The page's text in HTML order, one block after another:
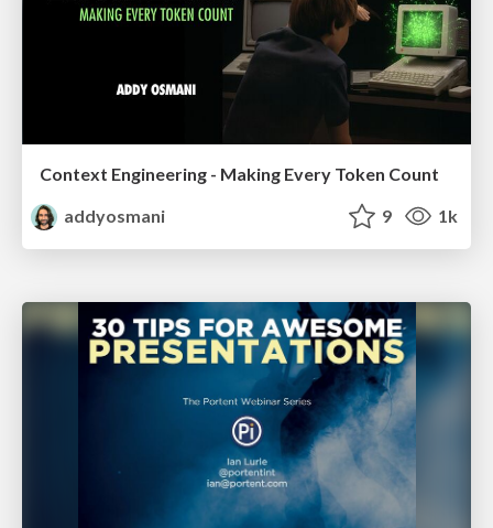
Context Engineering - Making Every Token Count
addyosmani
9 1k